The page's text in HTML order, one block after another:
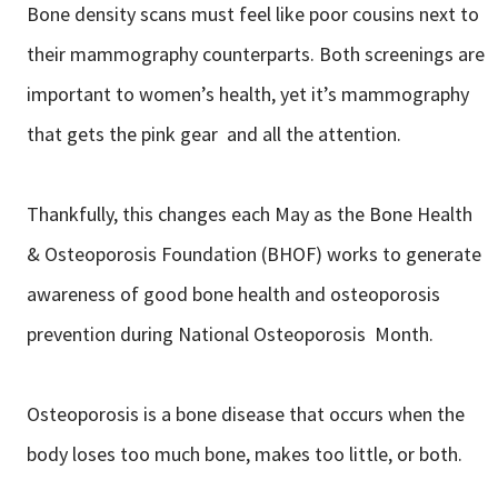
Ways to Give
Bone density scans must feel like poor cousins next to
their mammography counterparts. Both screenings are
important to women’s health, yet it’s mammography
that gets the pink gear and all the attention.
Thankfully, this changes each May as the Bone Health
& Osteoporosis Foundation (BHOF) works to generate
awareness of good bone health and osteoporosis
prevention during National Osteoporosis Month.
Osteoporosis is a bone disease that occurs when the
body loses too much bone, makes too little, or both.